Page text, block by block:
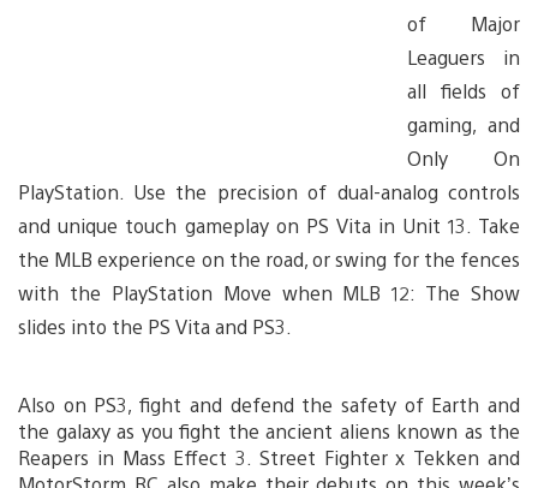
of Major
Leaguers in
all fields of
gaming, and
Only On
PlayStation. Use the precision of dual-analog controls
and unique touch gameplay on PS Vita in Unit 13. Take
the MLB experience on the road, or swing for the fences
with the PlayStation Move when MLB 12: The Show
slides into the PS Vita and PS3.
Also on PS3, fight and defend the safety of Earth and
the galaxy as you fight the ancient aliens known as the
Reapers in Mass Effect 3. Street Fighter x Tekken and